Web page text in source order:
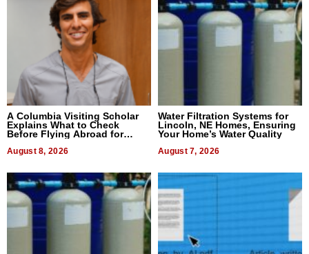
A Columbia Visiting Scholar
Explains What to Check
Before Flying Abroad for
August 8, 2026
Water Filtration Systems for
Lincoln, NE Homes, Ensuring
Your Home’s Water Quality
August 7, 2026